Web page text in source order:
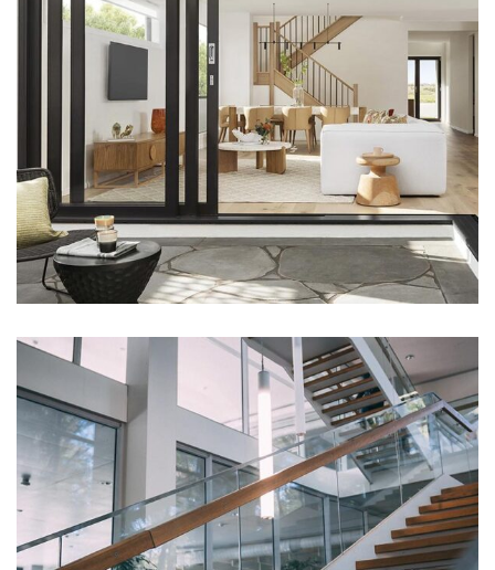
DECOR
Luxury House Interior